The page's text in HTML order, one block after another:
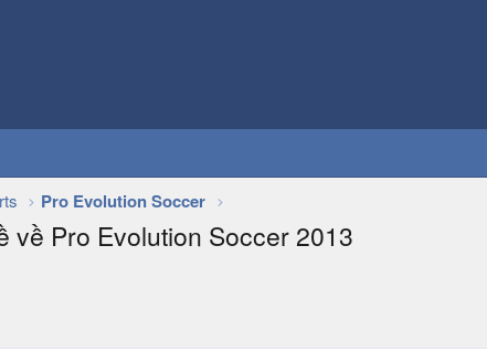
Pro Evolution Soccer
về Pro Evolution Soccer 2013